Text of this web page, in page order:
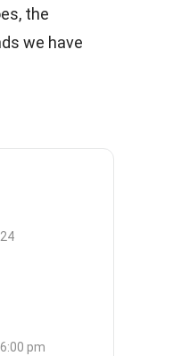
the
we have
pm